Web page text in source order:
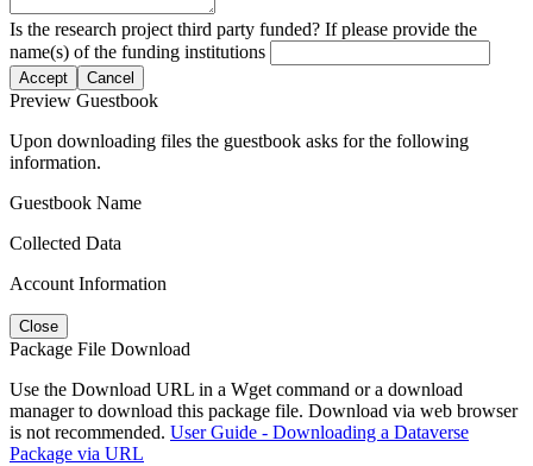
Is the research project third party funded? If please provide the
name(s) of the funding institutions
Accept Cancel
Preview Guestbook
Upon downloading files the guestbook asks for the following
information.
Guestbook Name
Collected Data
Account Information
Close
Package File Download
Use the Download URL in a Wget command or a download
manager to download this package file. Download via web browser
is not recommended. User Guide - Downloading a Dataverse
Package via URL